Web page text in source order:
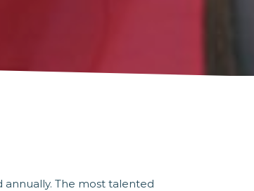
annually. The most talented